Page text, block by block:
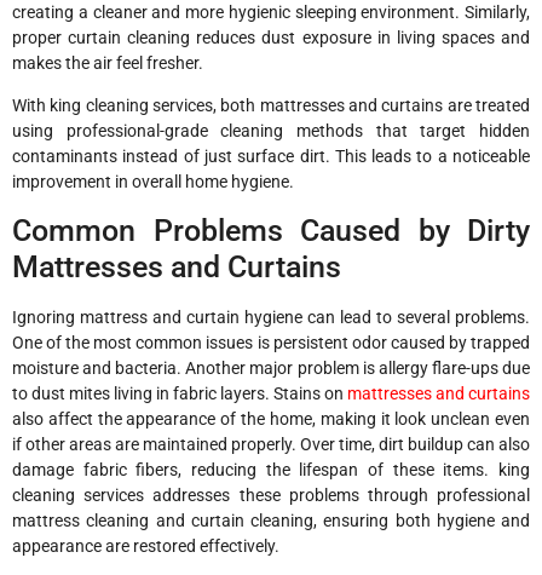
creating a cleaner and more hygienic sleeping environment. Similarly,
proper curtain cleaning reduces dust exposure in living spaces and
makes the air feel fresher.
With king cleaning services, both mattresses and curtains are treated
using professional-grade cleaning methods that target hidden
contaminants instead of just surface dirt. This leads to a noticeable
improvement in overall home hygiene.
Common Problems Caused by Dirty
Mattresses and Curtains
Ignoring mattress and curtain hygiene can lead to several problems.
One of the most common issues is persistent odor caused by trapped
moisture and bacteria. Another major problem is allergy flare-ups due
to dust mites living in fabric layers. Stains on mattresses and curtains
also affect the appearance of the home, making it look unclean even
if other areas are maintained properly. Over time, dirt buildup can also
damage fabric fibers, reducing the lifespan of these items. king
cleaning services addresses these problems through professional
mattress cleaning and curtain cleaning, ensuring both hygiene and
appearance are restored effectively.